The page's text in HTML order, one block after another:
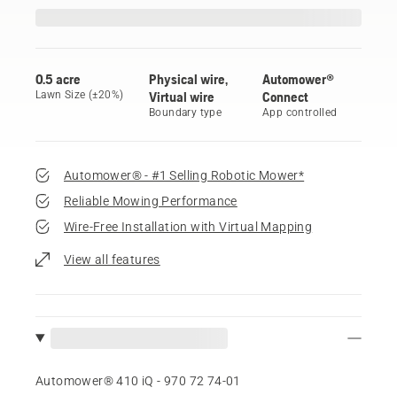
0.5 acre
Lawn Size (±20%)
Physical wire,
Virtual wire
Boundary type
Automower®
Connect
App controlled
Automower® - #1 Selling Robotic Mower*
Reliable Mowing Performance
Wire-Free Installation with Virtual Mapping
View all features
Automower® 410 iQ - 970 72 74‑01